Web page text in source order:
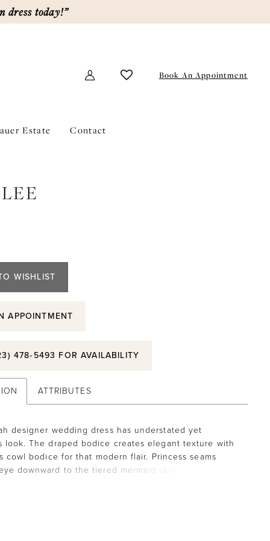
dress today!”
Book An Appointment
Estate Contact
WISHLIST
APPOINTMENT
478‑5493 FOR AVAILABILITY
ATTRIBUTES
designer wedding dress has understated yet
look. The draped bodice creates elegant texture with
cowl bodice for that modern flair. Princess seams
downward to the tiered mermaid skirt, creating a